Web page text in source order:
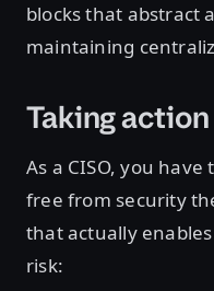
blocks that abstract
maintaining
Taking action
As a CISO, you
free from security
that actually
risk: